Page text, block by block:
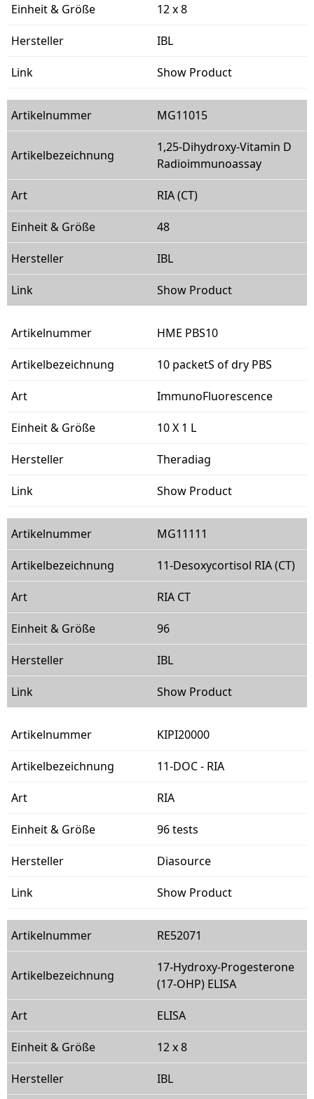
12 x 8
IBL
Show Product
MG11015
1,25-Dihydroxy-Vitamin D
Radioimmunoassay
RIA (CT)
48
IBL
Show Product
HME PBS10
10 packetS of dry PBS
ImmunoFluorescence
10 X 1 L
Theradiag
Show Product
MG11111
11-Desoxycortisol RIA (CT)
RIA CT
96
IBL
Show Product
KIPI20000
11-DOC - RIA
RIA
96 tests
Diasource
Show Product
RE52071
17-Hydroxy-Progesterone
(17-OHP) ELISA
ELISA
12 x 8
IBL